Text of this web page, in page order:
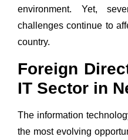
environment. Yet,
challenges continue to
country.
Foreign
IT Sector in
The information
the most evolving